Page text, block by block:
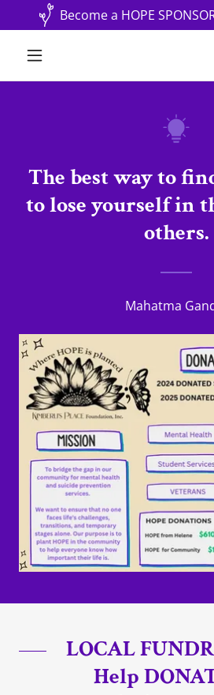
Become a HOPE
The best way to
to lose yourself in
others.
Mahatma
LOCAL
Help